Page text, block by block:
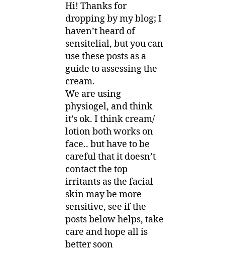
Hi! Thanks for
dropping by my blog; I
haven’t heard of
sensitelial, but you can
use these posts as a
guide to assessing the
cream.
We are using
physiogel, and think
it’s ok. I think cream/
lotion both works on
face.. but have to be
careful that it doesn’t
contact the top
irritants as the facial
skin may be more
sensitive, see if the
posts below helps, take
care and hope all is
better soon